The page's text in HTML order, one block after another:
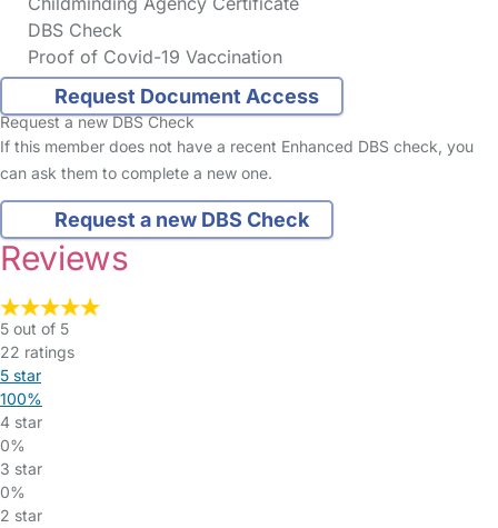
DBS Check
Proof of Covid-19 Vaccination
Request Document Access
Request a new DBS Check
If this member does not have a recent Enhanced DBS check, you
can ask them to complete a new one.
Request a new DBS Check
Reviews
5 out of 5
22 ratings
5 star
100%
4 star
0%
3 star
0%
2 star